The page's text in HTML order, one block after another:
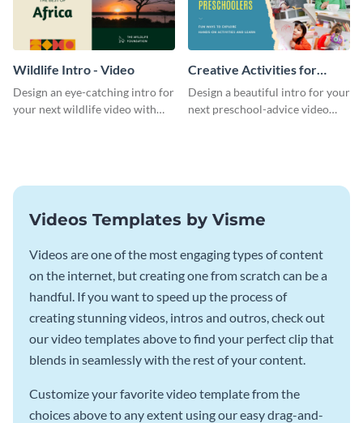
Wildlife Intro - Video
Design an eye-catching intro for
your next wildlife video with
Creative Activities for
Preschoolers Intro - Video
Design a beautiful intro for your
next preschool-advice video
Videos Templates by Visme
Videos are one of the most engaging types of content
on the internet, but creating one from scratch can be a
handful. If you want to speed up the process of
creating stunning videos, intros and outros, check out
our video templates above to find your perfect clip that
blends in seamlessly with the rest of your content.
Customize your favorite video template from the
choices above to any extent using our easy drag-and-